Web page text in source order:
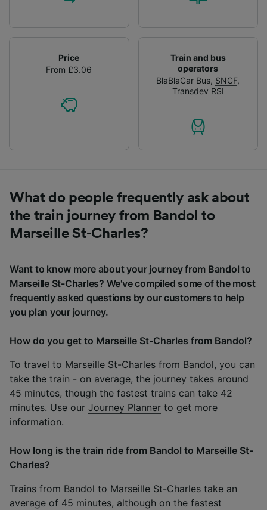
Price
From £3.06
Train and bus
operators
BlaBlaCar Bus, SNCF,
Transdev RSI
What do people frequently ask about
the train journey from Bandol to
Marseille St-Charles?
Want to know more about your journey from Bandol to
Marseille St-Charles? We've compiled some of the most
frequently asked questions by our customers to help
you plan your journey.
How do you get to Marseille St-Charles from Bandol?
To travel to Marseille St-Charles from Bandol, you can
take the train - on average, the journey takes around
45 minutes, though the fastest trains can take 42
minutes. Use our Journey Planner to get more
information.
How long is the train ride from Bandol to Marseille St-
Charles?
Trains from Bandol to Marseille St-Charles take an
average of 45 minutes, although on the fastest